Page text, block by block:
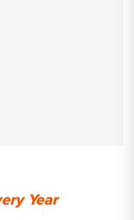
Year